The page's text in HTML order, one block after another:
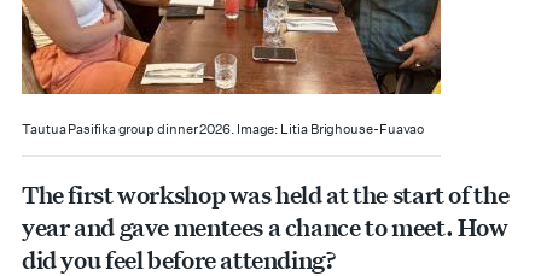
Tautua Pasifika group dinner 2026. Image: Litia Brighouse-Fuavao
The first workshop was held at the start of the
year and gave mentees a chance to meet. How
did you feel before attending?